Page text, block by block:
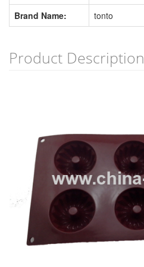
Brand Name:
tonto
Product Description